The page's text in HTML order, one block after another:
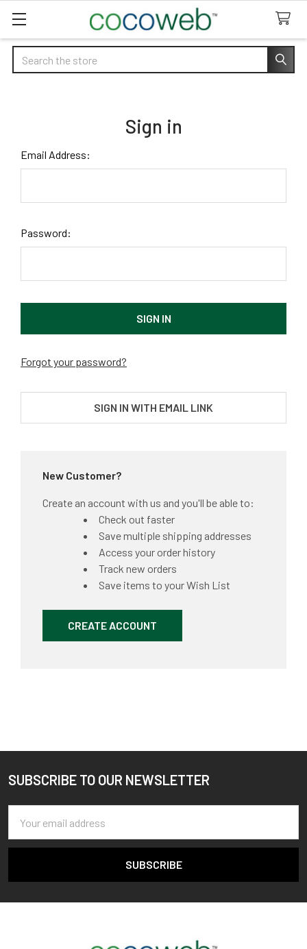
Search
Sign in
Email Address:
Password:
Forgot your password?
SIGN IN WITH EMAIL LINK
New Customer?
Create an account with us and you'll be able to:
Check out faster
Save multiple shipping addresses
Access your order history
Track new orders
Save items to your Wish List
CREATE ACCOUNT
Footer
SUBSCRIBE TO OUR NEWSLETTER
Address